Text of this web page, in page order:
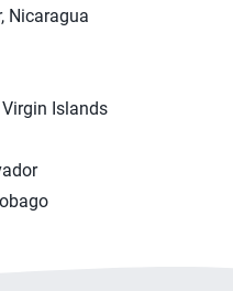
Nicaragua
Islands